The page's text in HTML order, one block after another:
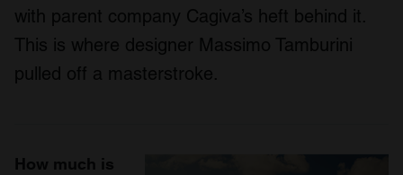
with parent company Cagiva’s heft behind it.
This is where designer Massimo Tamburini
pulled off a masterstroke.
How much is